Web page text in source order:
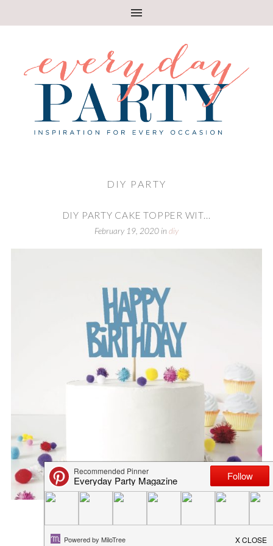
DIY PARTY
DIY PARTY CAKE TOPPER WIT...
February 19, 2020 indiy
DIY FOOTBALL BANNER
January 31, 2019